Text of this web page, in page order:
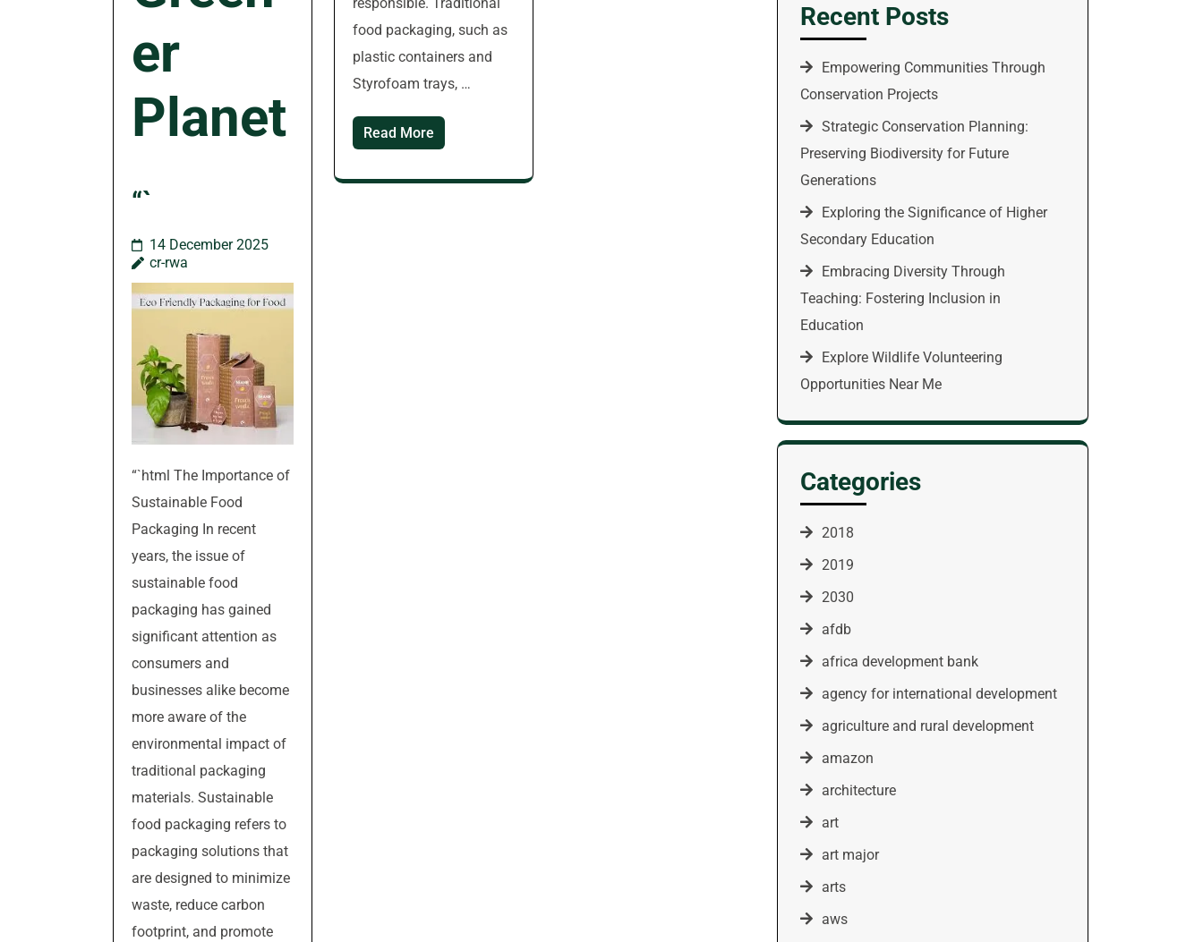
er
Planet
“`
14 December 2025
cr-rwa
“`html The Importance of
Sustainable Food
Packaging In recent
years, the issue of
sustainable food
packaging has gained
significant attention as
consumers and
businesses alike become
more aware of the
environmental impact of
traditional packaging
materials. Sustainable
food packaging refers to
packaging solutions that
are designed to minimize
waste, reduce carbon
footprint, and promote
food packaging, such as
plastic containers and
Styrofoam trays, …
Read More
Recent Posts
Empowering Communities Through
Conservation Projects
Strategic Conservation Planning:
Preserving Biodiversity for Future
Generations
Exploring the Significance of Higher
Secondary Education
Embracing Diversity Through
Teaching: Fostering Inclusion in
Education
Explore Wildlife Volunteering
Opportunities Near Me
Categories
2018
2019
2030
afdb
africa development bank
agency for international development
agriculture and rural development
amazon
architecture
art
art major
arts
aws